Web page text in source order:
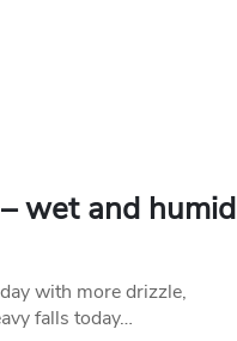
wet and humid
with more drizzle,
falls today…